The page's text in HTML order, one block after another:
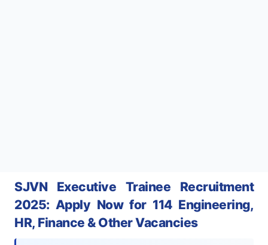
SJVN Executive Trainee Recruitment
2025: Apply Now for 114 Engineering,
HR, Finance & Other Vacancies